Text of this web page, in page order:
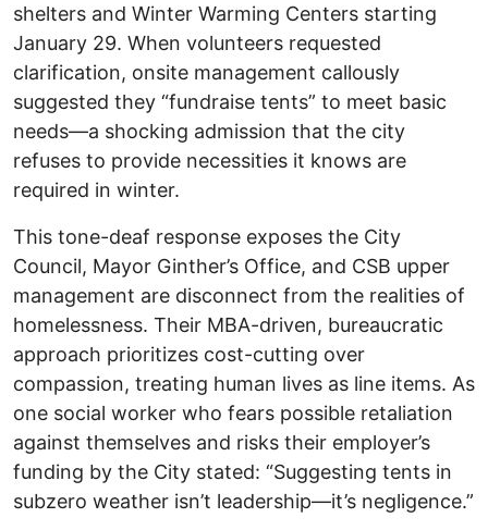
shelters and Winter Warming Centers starting
January 29. When volunteers requested
clarification, onsite management callously
suggested they “fundraise tents” to meet basic
needs—a shocking admission that the city
refuses to provide necessities it knows are
required in winter.
This tone-deaf response exposes the City
Council, Mayor Ginther’s Office, and CSB upper
management are disconnect from the realities of
homelessness. Their MBA-driven, bureaucratic
approach prioritizes cost-cutting over
compassion, treating human lives as line items. As
one social worker who fears possible retaliation
against themselves and risks their employer’s
funding by the City stated: “Suggesting tents in
subzero weather isn’t leadership—it’s negligence.”